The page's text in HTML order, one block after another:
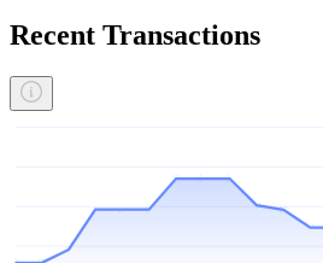
Recent Transactions